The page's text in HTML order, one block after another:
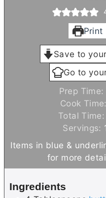
Print
Save to
Go to
Prep Time:
Cook Time:
Total Time:
Servings:
Items in blue & underlined below can be clicked
for more
Ingredients